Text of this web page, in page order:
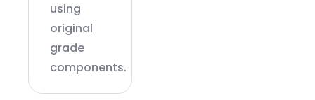
using
original
grade
components.